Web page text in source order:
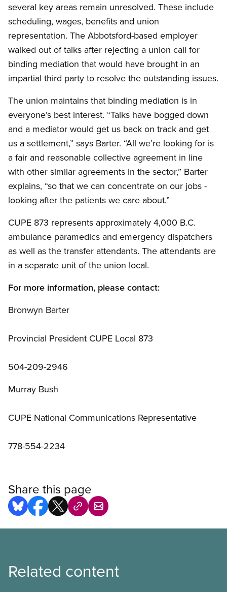
several key areas remain unresolved. These include
scheduling, wages, benefits and union
representation. The Abbotsford-based employer
walked out of talks after rejecting a union call for
binding mediation that would have brought in an
impartial third party to resolve the outstanding issues.
The union maintains that binding mediation is in
everyone’s best interest. “Talks have bogged down
and a mediator would get us back on track and get
us a settlement,” says Barter. “All we’re looking for is
a fair and reasonable collective agreement in line
with other similar agreements in the sector,” Barter
explains, “so that we can concentrate on our jobs -
looking after the patients we care about.”
CUPE 873 represents approximately 4,000 B.C.
ambulance paramedics and emergency dispatchers
as well as the transfer attendants. The attendants are
in a separate unit of the union local.
For more information, please contact:
Bronwyn Barter
Provincial President CUPE Local 873
504-209-2946
Murray Bush
CUPE National Communications Representative
778-554-2234
Share this page
Related content